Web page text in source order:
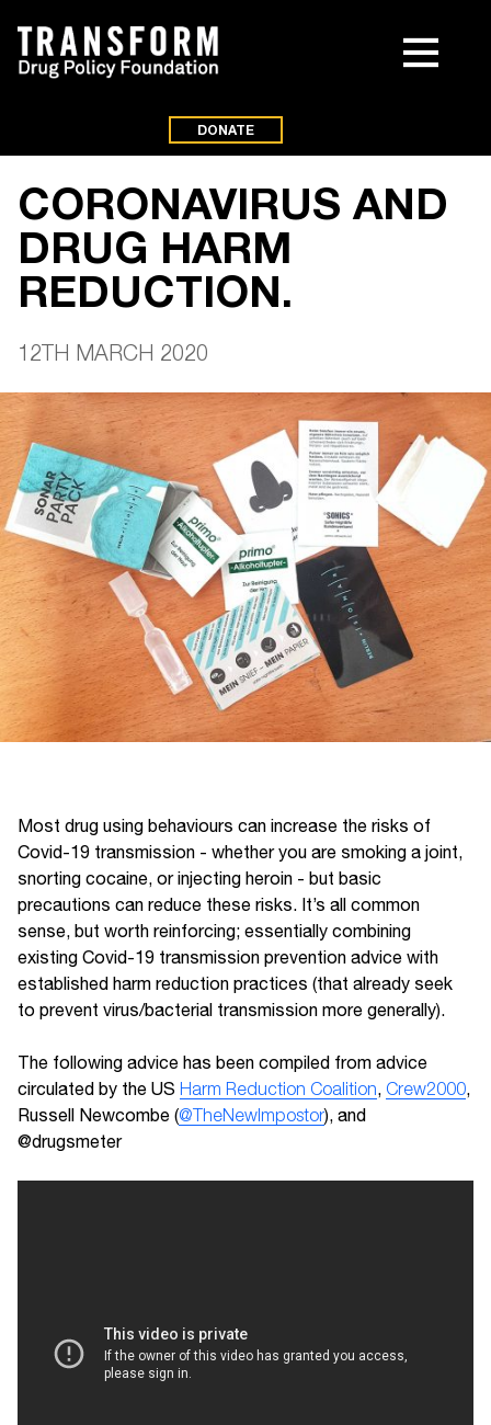
DONATE
CORONAVIRUS AND
DRUG HARM
REDUCTION.
12TH MARCH 2020
Most drug using behaviours can increase the risks of
Covid-19 transmission - whether you are smoking a joint,
snorting cocaine, or injecting heroin - but basic
precautions can reduce these risks. It’s all common
sense, but worth reinforcing; essentially combining
existing Covid-19 transmission prevention advice with
established harm reduction practices (that already seek
to prevent virus/bacterial transmission more generally).
The following advice has been compiled from advice
circulated by the US Harm Reduction Coalition, Crew2000,
Russell Newcombe (@TheNewImpostor), and
@drugsmeter